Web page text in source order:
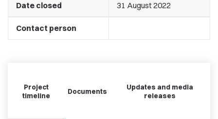
Date closed 31 August 2022
Contact person
Project
timeline
Documents
Updates and media
releases